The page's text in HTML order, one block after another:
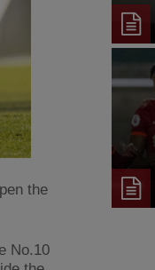
the
No.10